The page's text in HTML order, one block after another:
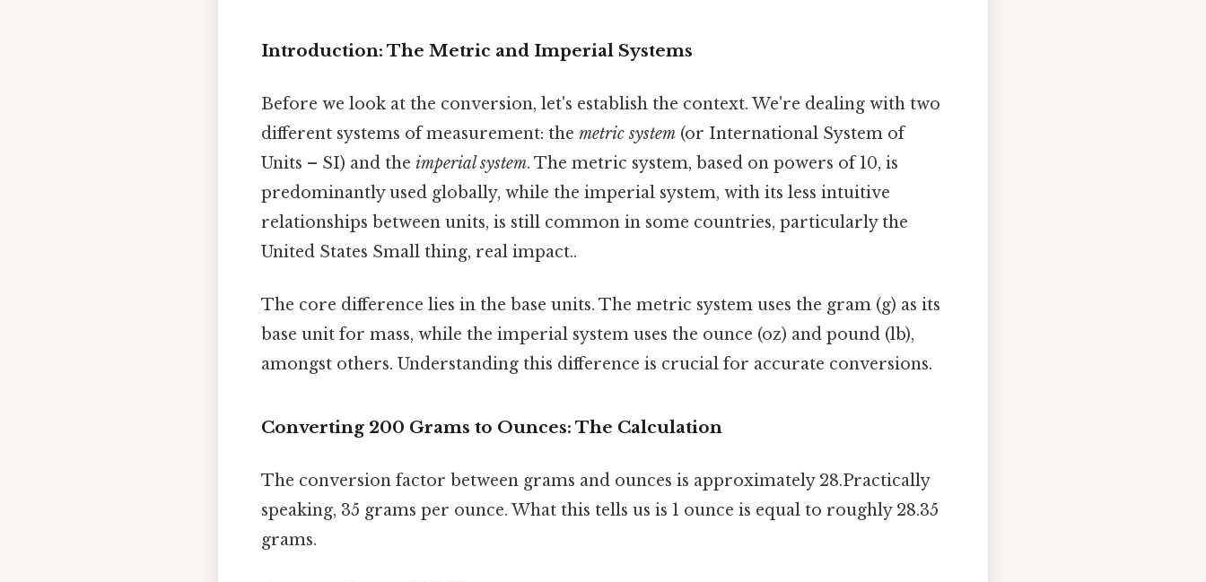
Introduction: The Metric and Imperial Systems
Before we look at the conversion, let's establish the context. We're dealing with two
different systems of measurement: the metric system (or International System of
Units – SI) and the imperial system. The metric system, based on powers of 10, is
predominantly used globally, while the imperial system, with its less intuitive
relationships between units, is still common in some countries, particularly the
United States Small thing, real impact..
The core difference lies in the base units. The metric system uses the gram (g) as its
base unit for mass, while the imperial system uses the ounce (oz) and pound (lb),
amongst others. Understanding this difference is crucial for accurate conversions.
Converting 200 Grams to Ounces: The Calculation
The conversion factor between grams and ounces is approximately 28.Practically
speaking, 35 grams per ounce. What this tells us is 1 ounce is equal to roughly 28.35
grams.